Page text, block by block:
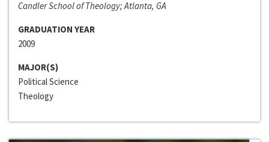
Candler School of Theology; Atlanta, GA
GRADUATION YEAR
2009
MAJOR(S)
Political Science
Theology